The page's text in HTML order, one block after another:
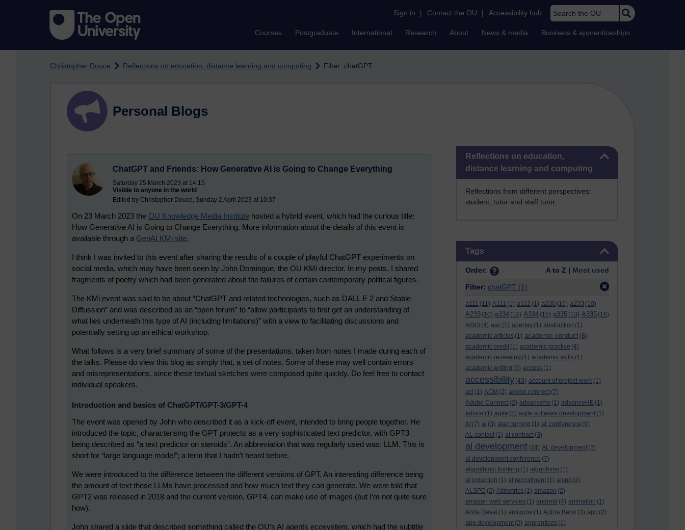
Sign in | Contact the OU | Accessibility hub Search the OU
Courses Postgraduate International Research About News & media Business & apprenticeships
Christopher Douce Reflections on education, distance learning and computing Filter: chatGPT
Skip Reflections on education, distance learning and computing
Reflections on education,
distance learning and computing
Reflections from different perspectives:
student, tutor and staff tutor.
Tags
Order: A to Z | Most used
Filter: chatGPT (1)
a111 (11) A111 (1) a112 (1) a230 (10) a233 (10)
A233 (10) a334 (14) A334 (15) a335 (13) A335 (16)
A893 (4) aac (1) abertay (1) abstraction (1)
academic articles (1) academic conduct (8)
academic credit (1) academic practice (4)
academic reviewing (1) academic skills (1)
academic writing (3) access (1)
accessibility (43) account of project work (1)
aci (1) ACM (2) adobe connect (7)
Adobe Connect (2) advancehe (1) advanceHE (1)
advice (1) agile (2) agile software development (1)
AI (7) al (3) alan turning (1) al conference (9)
AL contact (1) al contract (3)
al development (34) AL development (3)
al development conference (7)
algorithmic thinking (1) algorithms (1)
al induction (1) al recruitment (1) alspd (2)
ALSPD (2) Altmetrics (1) amazon (2)
amazon web services (1) android (4) animation (1)
Anita Desai (1) antigone (1) Aphra Behn (3) app (2)
app development (2) apprentices (1)
Personal Blogs
ChatGPT and Friends: How Generative AI is Going to Change Everything
Saturday 25 March 2023 at 14:15
Visible to anyone in the world
Edited by Christopher Douce, Sunday 2 April 2023 at 10:37
On 23 March 2023 the OU Knowledge Media Institute hosted a hybrid event, which had the curious title:
How Generative AI is Going to Change Everything. More information about the details of this event is
available through a GenAI KMi site.
I think I was invited to this event after sharing the results of a couple of playful ChatGPT experiments on
social media, which may have been seen by John Domingue, the OU KMi director. In my posts, I shared
fragments of poetry which had been generated about the failures of certain contemporary political figures.
The KMi event was said to be about “ChatGPT and related technologies, such as DALL E 2 and Stable
Diffussion” and was described as an “open forum” to “allow participants to first get an understanding of
what lies underneath this type of AI (including limitations)” with a view to facilitating discussions and
potentially setting up an ethical workshop.
What follows is a very brief summary of some of the presentations, taken from notes I made during each of
the talks. Please do view this blog as simply that, a set of notes. Some of these may well contain errors
and misrepresentations, since these textual sketches were composed quite quickly. Do feel free to contact
individual speakers.
Introduction and basics of ChatGPT/GPT-3/GPT-4
The event was opened by John who described it as a kick-off event, intended to bring people together. He
introduced the topic, characterising the GPT projects as a very sophisticated text predictor, with GPT3
being described as “a text predictor on steroids”. An abbreviation that was regularly used was: LLM. This is
short for “large language model”; a term that I hadn't heard before.
We were introduced to the difference between the different versions of GPT. An interesting difference being
the amount of text these LLMs have processed and how much text they can generate. We were told that
GPT2 was released in 2018 and the current version, GPT4, can make use of images (but I’m not quite sure
how).
John shared a slide that described something called the OU’s AI agents ecosystem, which had the subtitle